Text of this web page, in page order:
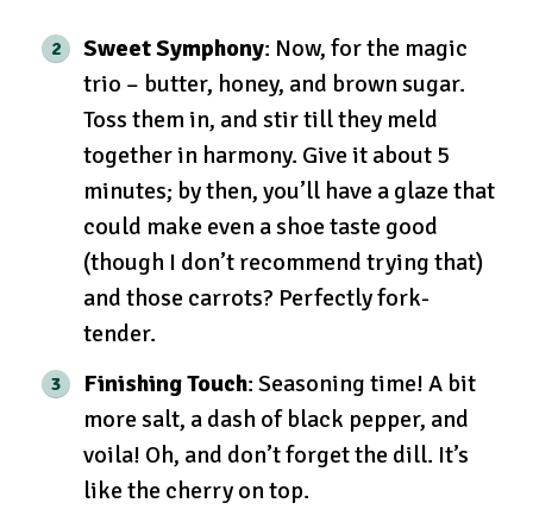
Sweet Symphony: Now, for the magic
trio – butter, honey, and brown sugar.
Toss them in, and stir till they meld
together in harmony. Give it about 5
minutes; by then, you’ll have a glaze that
could make even a shoe taste good
(though I don’t recommend trying that)
and those carrots? Perfectly fork-
tender.
Finishing Touch: Seasoning time! A bit
more salt, a dash of black pepper, and
voila! Oh, and don’t forget the dill. It’s
like the cherry on top.